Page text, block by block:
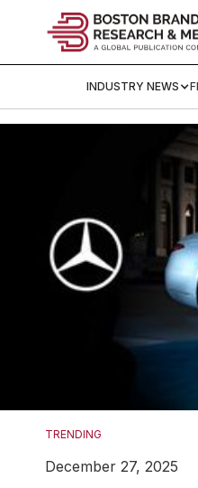
INDUSTRY NEWS
TRENDING
December 27, 2025